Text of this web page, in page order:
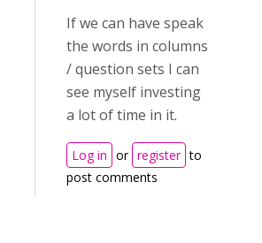
If we can have speak
the words in columns
/ question sets I can
see myself investing
a lot of time in it.
Log in or register to
post comments